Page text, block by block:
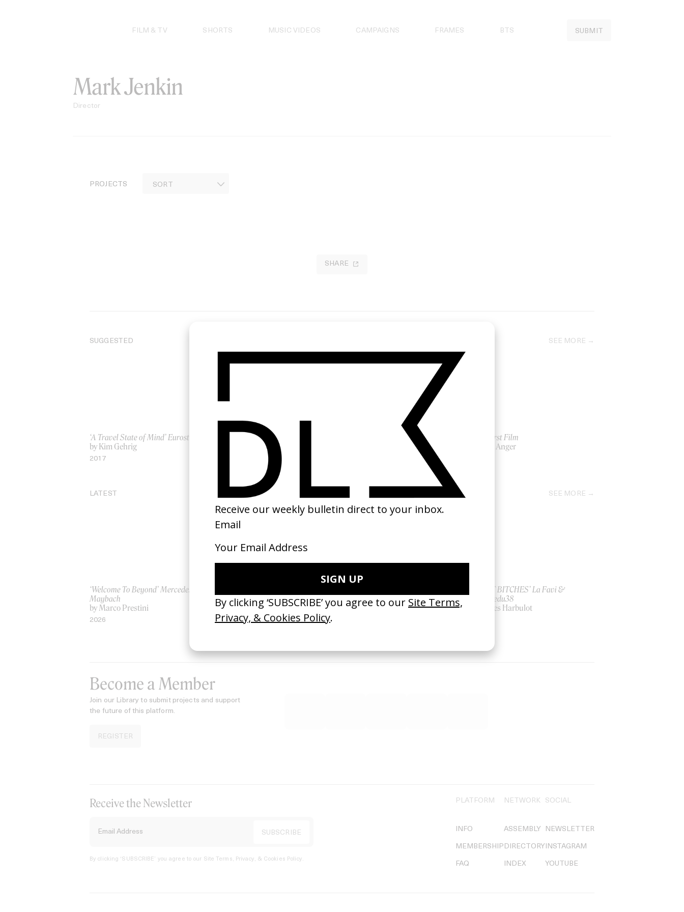
FILM & TV SHORTS MUSIC VIDEOS CAMPAIGNS FRAMES BTS SUBMIT
Mark Jenkin
Director
PROJECTS
SHARE
SUGGESTED SEE MORE
‘A Travel State of Mind’ Eurostar
by Kim Gehrig
2017
Daniels: Stupid Ideas Done Well
‘Headlights’ Eminem
My First Film
by Zia Anger
LATEST SEE MORE
‘Welcome To Beyond’ Mercedes
Maybach
by Marco Prestini
2026
ASICS & Family 3.0
by Toxine
2026
by Jordan Findlay
2026
‘I GOT BITCHES’ La Favi &
Rosaliedu38
by Jules Harbulot
Become a Member
Join our Library to submit projects and support
the future of this platform.
REGISTER
Receive the Newsletter
By clicking ‘SUBSCRIBE’ you agree to our Site Terms, Privacy, & Cookies Policy.
PLATFORM
INFO
MEMBERSHIP
FAQ
NETWORK
ASSEMBLY
DIRECTORY
INDEX
SOCIAL
NEWSLETTER
INSTAGRAM
YOUTUBE